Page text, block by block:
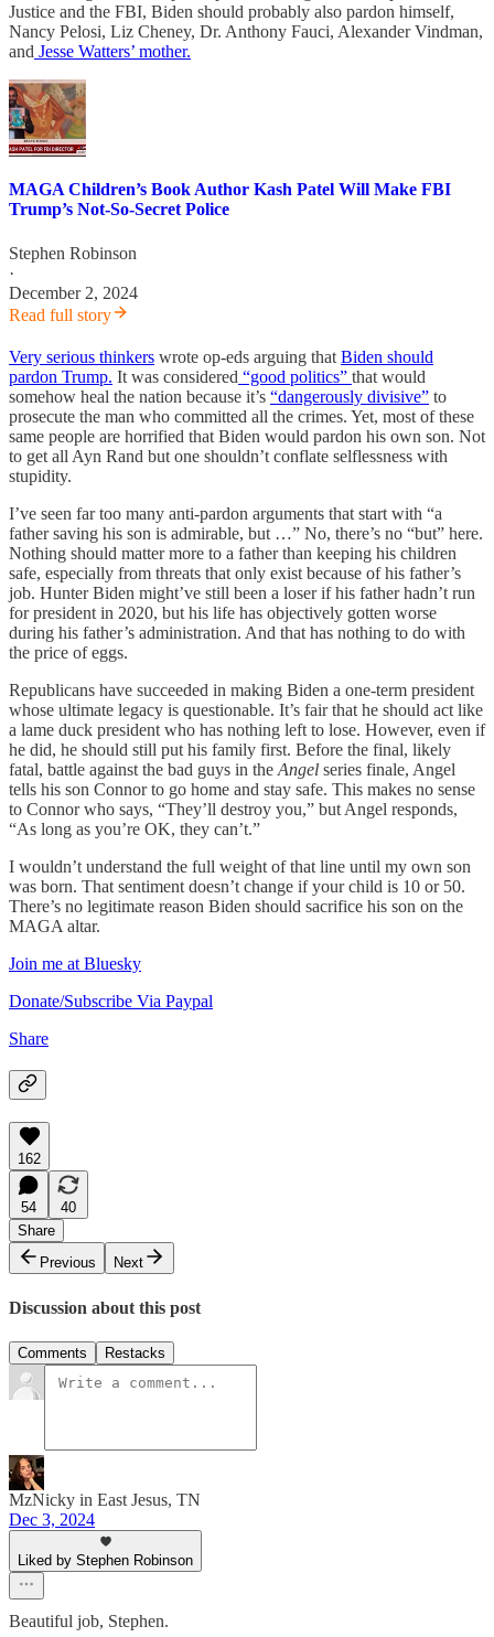
Justice and the FBI, Biden should probably also pardon himself,
Nancy Pelosi, Liz Cheney, Dr. Anthony Fauci, Alexander Vindman,
and Jesse Watters’ mother.
MAGA Children’s Book Author Kash Patel Will Make FBI
Trump’s Not-So-Secret Police
Stephen Robinson
·
December 2, 2024
Read full story
Very serious thinkers wrote op-eds arguing that Biden should
pardon Trump. It was considered “good politics” that would
somehow heal the nation because it’s “dangerously divisive” to
prosecute the man who committed all the crimes. Yet, most of these
same people are horrified that Biden would pardon his own son. Not
to get all Ayn Rand but one shouldn’t conflate selflessness with
stupidity.
I’ve seen far too many anti-pardon arguments that start with “a
father saving his son is admirable, but …” No, there’s no “but” here.
Nothing should matter more to a father than keeping his children
safe, especially from threats that only exist because of his father’s
job. Hunter Biden might’ve still been a loser if his father hadn’t run
for president in 2020, but his life has objectively gotten worse
during his father’s administration. And that has nothing to do with
the price of eggs.
Republicans have succeeded in making Biden a one-term president
whose ultimate legacy is questionable. It’s fair that he should act like
a lame duck president who has nothing left to lose. However, even if
he did, he should still put his family first. Before the final, likely
fatal, battle against the bad guys in the Angel series finale, Angel
tells his son Connor to go home and stay safe. This makes no sense
to Connor who says, “They’ll destroy you,” but Angel responds,
“As long as you’re OK, they can’t.”
I wouldn’t understand the full weight of that line until my own son
was born. That sentiment doesn’t change if your child is 10 or 50.
There’s no legitimate reason Biden should sacrifice his son on the
MAGA altar.
Join me at Bluesky
Donate/Subscribe Via Paypal
Share
162
54
40
Share
Previous
Next
Discussion about this post
Comments Restacks
MzNicky in East Jesus, TN
Dec 3, 2024
Liked by Stephen Robinson
Beautiful job, Stephen.